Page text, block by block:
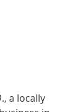
., a locally